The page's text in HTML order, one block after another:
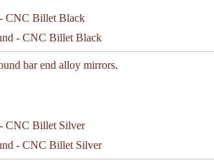
- CNC Billet Black
bar end alloy mirrors.
- CNC Billet Silver